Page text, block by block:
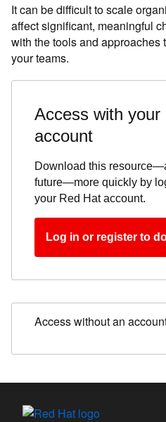
It can be difficult to scale
affect significant, meaningful
with the tools and approaches
your teams.
Access with your
account
Download this
future—more quickly by
your Red Hat account.
Log in or register to
Access without an